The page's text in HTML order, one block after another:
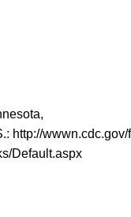
http://
Default.aspx